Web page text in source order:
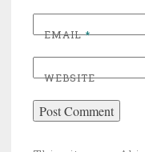
EMAIL*
WEBSITE